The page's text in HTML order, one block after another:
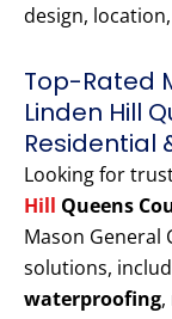
design,
Top-Rated
Linden Hill
Residential
Looking for
Hill Queens
Mason General
solutions,
waterproofing,